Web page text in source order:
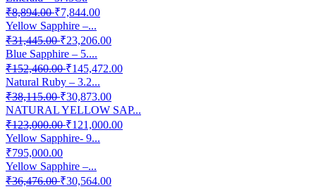
₹8,894.00₹7,844.00
Yellow Sapphire –...
₹31,445.00₹23,206.00
Blue Sapphire – 5....
₹152,460.00₹145,472.00
Natural Ruby – 3.2...
₹38,115.00₹30,873.00
NATURAL YELLOW SAP...
₹123,000.00₹121,000.00
Yellow Sapphire- 9...
₹795,000.00
Yellow Sapphire –...
₹36,476.00₹30,564.00